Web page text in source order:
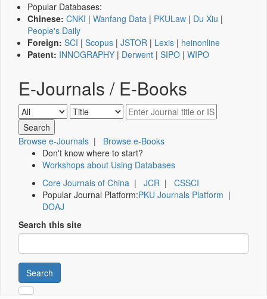
Popular Databases:
Chinese: CNKI | Wanfang Data | PKULaw | Du Xiu |
People's Daily
Foreign: SCI | Scopus | JSTOR | Lexis | heinonline
Patent: INNOGRAPHY | Derwent | SIPO | WIPO
E-Journals / E-Books
Browse e-Journals | Browse e-Books
Don't know where to start?
Workshops about Using Databases
Core Journals of China | JCR | CSSCI
Popular Journal Platform:PKU Journals Platform |
DOAJ
Search this site
Search